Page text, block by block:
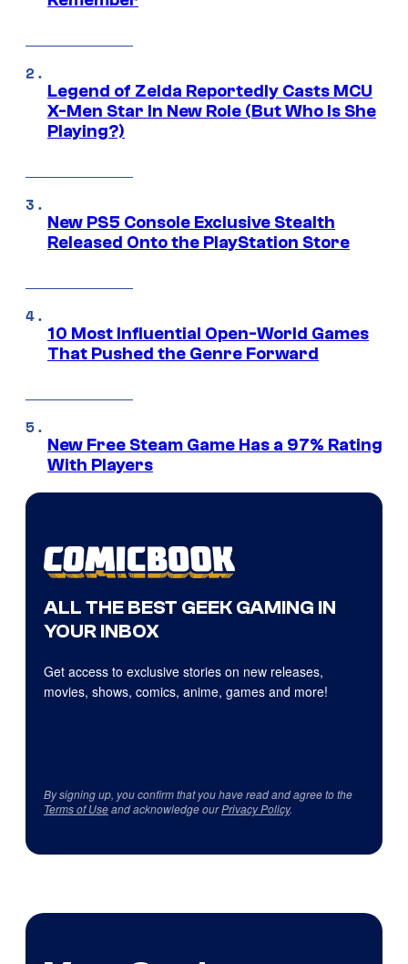
Legend of Zelda Reportedly Casts MCU
X-Men Star In New Role (But Who Is She
Playing?)
New PS5 Console Exclusive Stealth
Released Onto the PlayStation Store
10 Most Influential Open-World Games
That Pushed the Genre Forward
New Free Steam Game Has a 97% Rating
With Players
ALL THE BEST GEEK GAMING IN
YOUR INBOX
Get access to exclusive stories on new releases,
movies, shows, comics, anime, games and more!
By signing up, you confirm that you have read and agree to the
Terms of Useand acknowledge ourPrivacy Policy.